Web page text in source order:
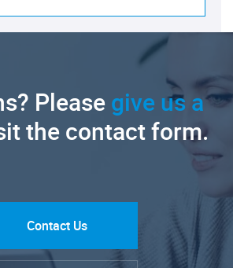
Pleasegive us a
the contact form.
Contact Us